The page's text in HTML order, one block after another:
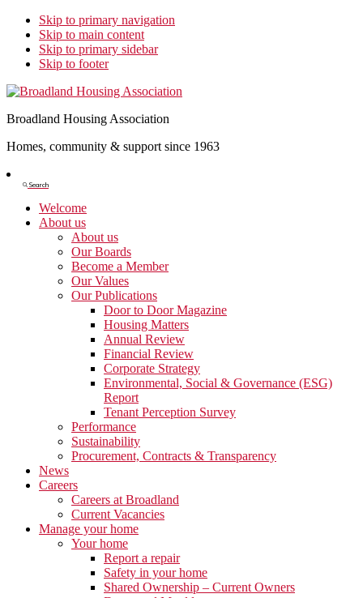
Skip to primary navigation
Skip to main content
Skip to primary sidebar
Skip to footer
Broadland Housing Association
Homes, community & support since 1963
Search
Search
Welcome
About us
About us
Our Boards
Become a Member
Our Values
Our Publications
Door to Door Magazine
Housing Matters
Annual Review
Financial Review
Corporate Strategy
Environmental, Social & Governance (ESG)
Report
Tenant Perception Survey
Performance
Sustainability
Procurement, Contracts & Transparency
News
Careers
Careers at Broadland
Current Vacancies
Manage your home
Your home
Report a repair
Safety in your home
Shared Ownership – Current Owners